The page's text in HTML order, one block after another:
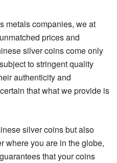
metals companies, we at
prices and
silver coins come only
to stringent quality
authenticity and
that what we provide is
silver coins but also
where you are in the globe,
that your coins